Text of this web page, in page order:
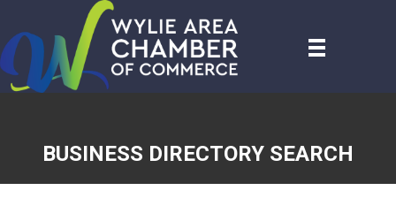
BUSINESS DIRECTORY SEARCH